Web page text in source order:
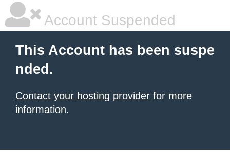
Account Suspended
This Account has been suspe
nded.
Contact your hosting provider for more
information.